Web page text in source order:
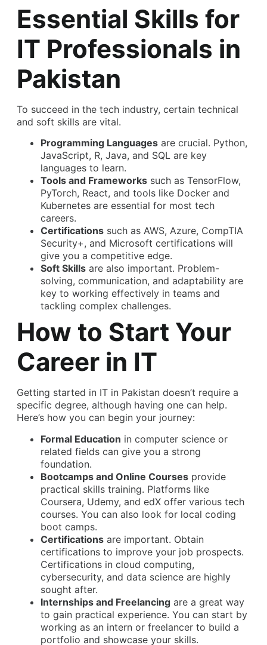
Essential Skills for
IT Professionals in
Pakistan
To succeed in the tech industry, certain technical
and soft skills are vital.
Programming Languages are crucial. Python,
JavaScript, R, Java, and SQL are key
languages to learn.
Tools and Frameworks such as TensorFlow,
PyTorch, React, and tools like Docker and
Kubernetes are essential for most tech
careers.
Certifications such as AWS, Azure, CompTIA
Security+, and Microsoft certifications will
give you a competitive edge.
Soft Skills are also important. Problem-
solving, communication, and adaptability are
key to working effectively in teams and
tackling complex challenges.
How to Start Your
Career in IT
Getting started in IT in Pakistan doesn’t require a
specific degree, although having one can help.
Here’s how you can begin your journey:
Formal Education in computer science or
related fields can give you a strong
foundation.
Bootcamps and Online Courses provide
practical skills training. Platforms like
Coursera, Udemy, and edX offer various tech
courses. You can also look for local coding
boot camps.
Certifications are important. Obtain
certifications to improve your job prospects.
Certifications in cloud computing,
cybersecurity, and data science are highly
sought after.
Internships and Freelancing are a great way
to gain practical experience. You can start by
working as an intern or freelancer to build a
portfolio and showcase your skills.